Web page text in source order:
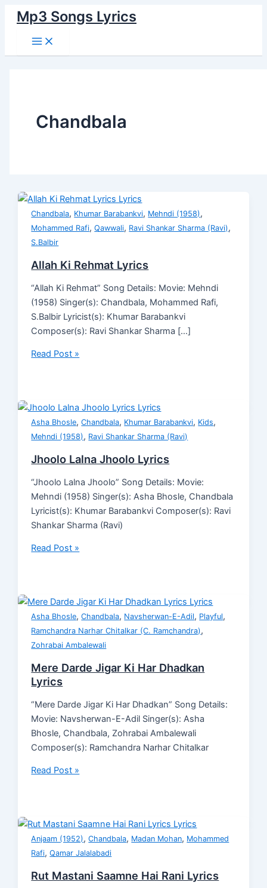
content
Mp3 Songs Lyrics
Menu
Chandbala
Chandbala, Khumar Barabankvi, Mehndi (1958),
Mohammed Rafi,Qawwali, Ravi Shankar Sharma (Ravi),
S.Balbir
Allah Ki Rehmat Lyrics
“Allah Ki Rehmat” Song Details: Movie: Mehndi
(1958) Singer(s): Chandbala, Mohammed Rafi,
S.Balbir Lyricist(s): Khumar Barabankvi
Composer(s): Ravi Shankar Sharma […]
Ki
Rehmat
Read Post »
Asha Bhosle,Chandbala, Khumar Barabankvi, Kids,
Mehndi (1958), Ravi Shankar Sharma (Ravi)
Jhoolo Lalna Jhoolo Lyrics
“Jhoolo Lalna Jhoolo” Song Details: Movie:
Mehndi (1958) Singer(s): Asha Bhosle, Chandbala
Lyricist(s): Khumar Barabankvi Composer(s): Ravi
Shankar Sharma (Ravi)
Lalna
Jhoolo
Read Post »
Asha Bhosle,Chandbala, Navsherwan-E-Adil, Playful,
Ramchandra Narhar Chitalkar (C. Ramchandra),
Zohrabai Ambalewali
Mere Darde Jigar Ki Har Dhadkan
Lyrics
“Mere Darde Jigar Ki Har Dhadkan” Song Details:
Movie: Navsherwan-E-Adil Singer(s): Asha
Bhosle, Chandbala, Zohrabai Ambalewali
Composer(s): Ramchandra Narhar Chitalkar
Darde
Jigar
Read Post »
Anjaam (1952),Chandbala, Madan Mohan, Mohammed
Rafi,Qamar Jalalabadi
Rut Mastani Saamne Hai Rani Lyrics
Mastani
Saamne
Daroga
Ik
Bhi
Piye
Zara
Dhire
Na
Lyrics